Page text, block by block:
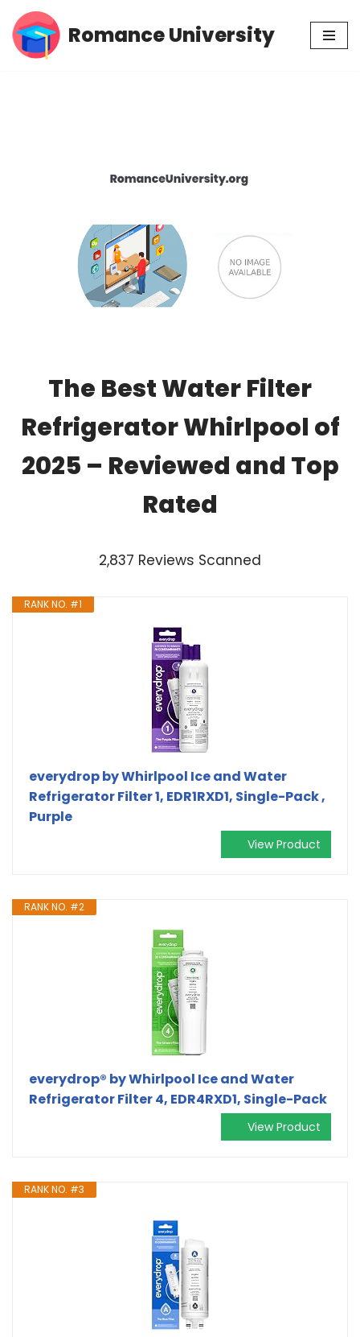
Skip
Romance University
The Best Water Filter
Refrigerator Whirlpool of
2025 – Reviewed and Top
Rated
2,837 Reviews Scanned
RANK NO. #1
everydrop by Whirlpool Ice and Water
Refrigerator Filter 1, EDR1RXD1, Single-Pack ,
Purple
View Product
RANK NO. #2
everydrop® by Whirlpool Ice and Water
Refrigerator Filter 4, EDR4RXD1, Single-Pack
View Product
RANK NO. #3